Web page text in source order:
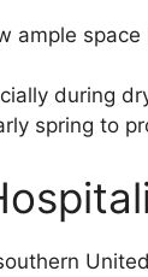
ample
during
spring to